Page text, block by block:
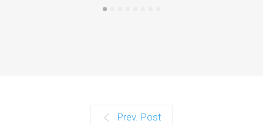
Prev. Post